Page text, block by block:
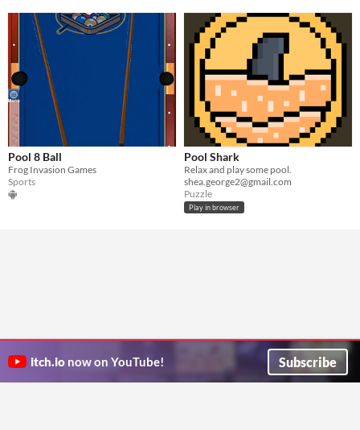
Pool 8 Ball
Frog Invasion Games
Sports
Pool Shark
Relax and play some pool.
shea.george2@gmail.com
Puzzle
Play in browser
itch.io now on YouTube! Subscribe